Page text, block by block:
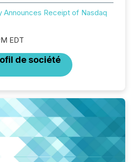
Announces Receipt of Nasdaq
EDT
de société